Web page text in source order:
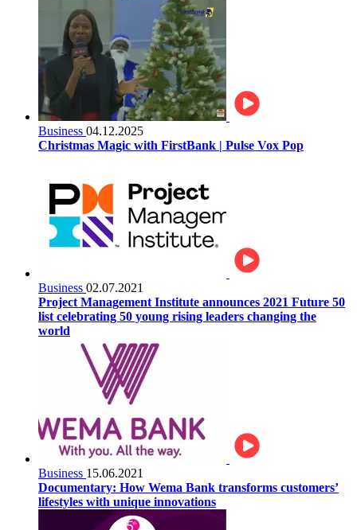
Business 04.12.2025
Christmas Magic with FirstBank | Pulse Vox Pop
Business 02.07.2021
Project Management Institute announces 2021 Future 50
list celebrating 50 young rising leaders changing the
world
Business 15.06.2021
Documentary: How Wema Bank transforms customers’
lifestyles with unique innovations